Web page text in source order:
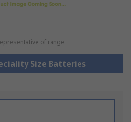
of range
Size Batteries